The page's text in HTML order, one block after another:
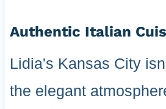
Authentic Italian
Lidia's Kansas City
the elegant